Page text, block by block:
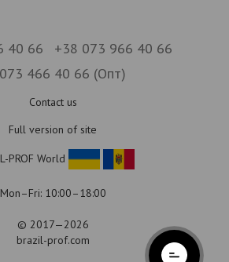
40 66
+38 073 966 40 66
466 40 66 (Опт)
Contact us
Full version of site
PROF World
Mon–Fri: 10:00–18:00
© 2017—2026
brazil-prof.com